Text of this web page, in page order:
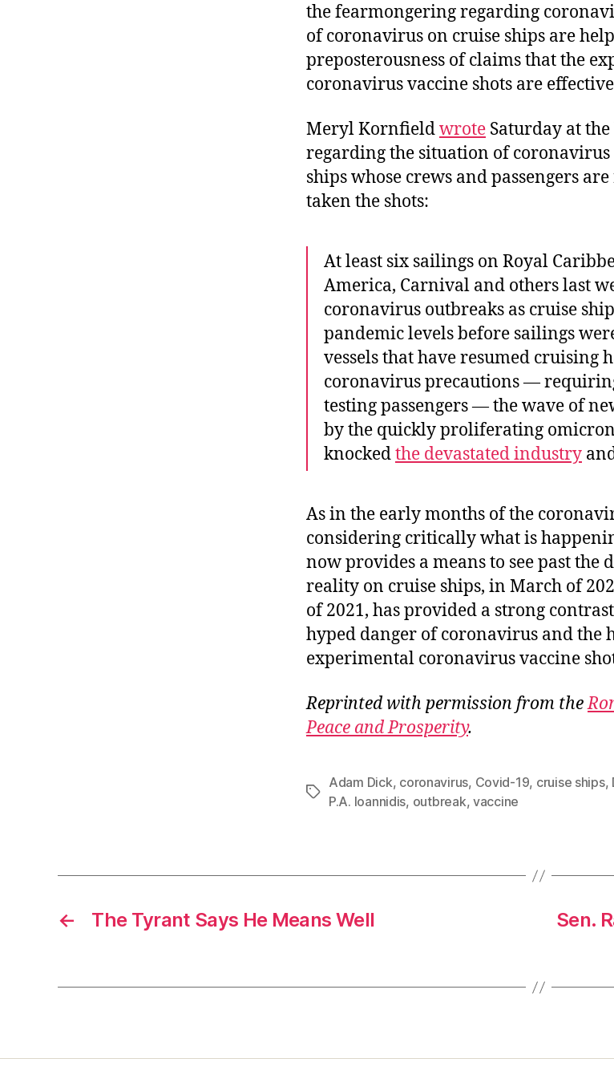
the fearmongering regarding
of coronavirus on cruise ships are
preposterousness of claims that the
coronavirus vaccine shots are
Meryl Kornfieldwrote Saturday at
regarding the situation of coronavirus
ships whose crews and passengers
taken the shots:
At least six sailings on Royal
America, Carnival and others last
coronavirus outbreaks as cruise
pandemic levels before sailings
vessels that have resumed cruising
coronavirus precautions —
testing passengers — the wave of
by the quickly proliferating
knockedthe devastated industry
As in the early months of the
considering critically what is
now provides a means to see past the
reality on cruise ships, in March of
of 2021, has provided a strong
hyped danger of coronavirus and the
experimental coronavirus vaccine
Reprinted with permission from the
Peace and Prosperity.
Tags
Adam Dick, coronavirus, Covid-19, cruise ships,
P.A. Ioannidis, outbreak,vaccine
← The Tyrant Says He Means Well
Sen.